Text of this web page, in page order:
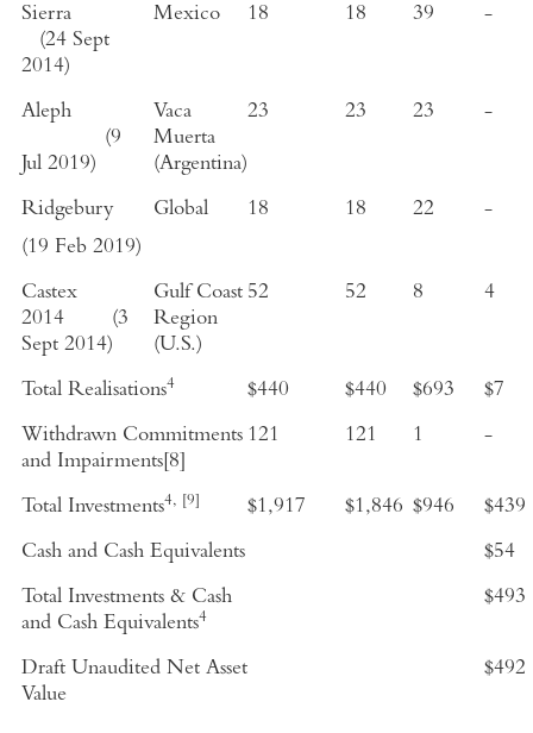
Sierra
(24 Sept
2014)
Mexico 18 18 39 -
Aleph
(9
Jul 2019)
Vaca
Muerta
(Argentina)
23 23 23 -
Ridgebury
(19 Feb 2019)
Global 18 18 22 -
Castex
2014 (3
Sept 2014)
Gulf Coast
Region
(U.S.)
52 52 8 4
Total Realisations4 $440 $440 $693 $7
Withdrawn Commitments
and Impairments[8]
121 121 1 -
Total Investments4, [9] $1,917 $1,846 $946 $439
Cash and Cash Equivalents $54
Total Investments & Cash
and Cash Equivalents4
$493
Draft Unaudited Net Asset
Value
$492